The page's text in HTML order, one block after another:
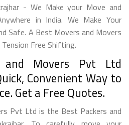
- We Make your Move and
in India. We Make Your
Safe. A Best Movers and Movers
Free Shifting.
and Movers Pvt Ltd
Convenient Way to
Get a Free Quotes.
Pvt Ltd is the Best Packers and